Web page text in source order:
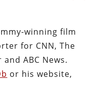
winning film
for CNN, The
ABC News.
or his website,